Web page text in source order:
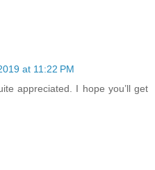
at 11:22 PM
appreciated. I hope you’ll get